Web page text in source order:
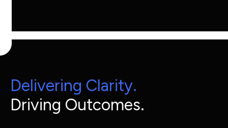
Industries
Delivering Clarity.
Driving Outcomes.